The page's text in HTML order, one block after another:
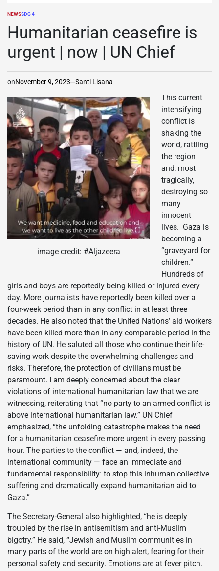
POSTED
NEWSSDG 4
Humanitarian ceasefire is
urgent | now | UN Chief
onNovember 9, 2023 Santi Lisana
image credit: #Aljazeera
This current
intensifying
conflict is
shaking the
world, rattling
the region
and, most
tragically,
destroying so
many
innocent
lives. Gaza is
becoming a
“graveyard for
children.”
Hundreds of
girls and boys are reportedly being killed or injured every
day. More journalists have reportedly been killed over a
four-week period than in any conflict in at least three
decades. He also noted that the United Nations’ aid workers
have been killed more than in any comparable period in the
history of UN. He saluted all those who continue their life-
saving work despite the overwhelming challenges and
risks. Therefore, the protection of civilians must be
paramount. I am deeply concerned about the clear
violations of international humanitarian law that we are
witnessing, reiterating that “no party to an armed conflict is
above international humanitarian law.” UN Chief
emphasized, “the unfolding catastrophe makes the need
for a humanitarian ceasefire more urgent in every passing
hour. The parties to the conflict — and, indeed, the
international community — face an immediate and
fundamental responsibility: to stop this inhuman collective
suffering and dramatically expand humanitarian aid to
Gaza.”
The Secretary-General also highlighted, “he is deeply
troubled by the rise in antisemitism and anti-Muslim
bigotry.” He said, “Jewish and Muslim communities in
many parts of the world are on high alert, fearing for their
personal safety and security. Emotions are at fever pitch.